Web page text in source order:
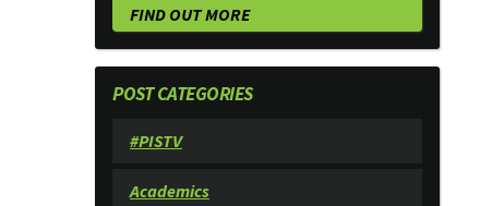
FIND OUT MORE
POST CATEGORIES
#PISTV
Academics